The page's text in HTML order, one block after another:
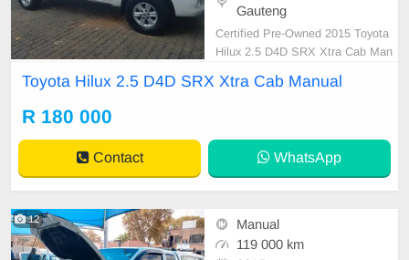
Gauteng
Certified Pre-Owned 2015 Toyota
Hilux 2.5 D4D SRX Xtra Cab Man
ent Condition. (Also Available for b
erification. Kindly contact us if inter
ested for mo
Toyota Hilux 2.5 D4D SRX Xtra Cab Manual
R 180 000
Contact WhatsApp
12
Manual
119 000 km